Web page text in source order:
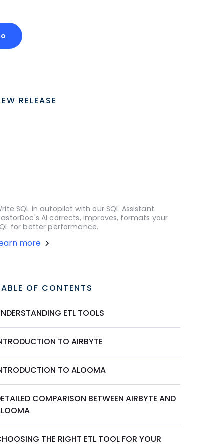
RELEASE
SQL in autopilot with our SQL Assistant.
AI corrects, improves, formats your
for better performance.
more
OF CONTENTS
ETL TOOLS
TO AIRBYTE
TO ALOOMA
COMPARISON BETWEEN AIRBYTE AND
THE RIGHT ETL TOOL FOR YOUR